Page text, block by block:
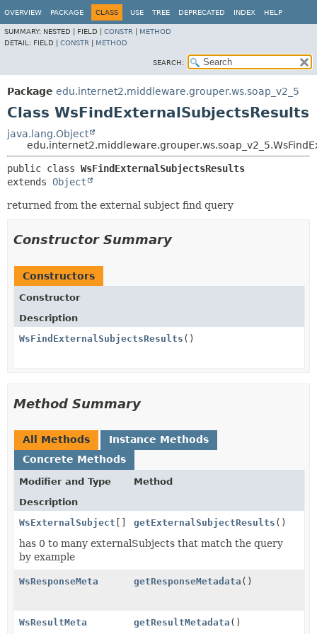
OVERVIEW PACKAGE CLASS USE TREE DEPRECATED INDEX HELP
SUMMARY: NESTED | FIELD | CONSTR
METHOD
DETAIL: FIELD | CONSTR METHOD
SEARCH:
Package edu.internet2.middleware.grouper.ws.soap_v2_5
Class WsFindExternalSubjectsResults
java.lang.Object
public class WsFindExternalSubjectsResults
extends Object
returned from the external subject find query
Constructor Summary
Constructors
Constructor
Description
WsFindExternalSubjectsResults ()
Method Summary
All Methods
Instance Methods
Concrete Methods
Modifier and Type
Method
Description
WsExternalSubject
getExternalSubjectResults ()
has 0 to many externalSubjects that match the query
by example
WsResponseMeta getResponseMetadata ()
WsResultMeta getResultMetadata ()